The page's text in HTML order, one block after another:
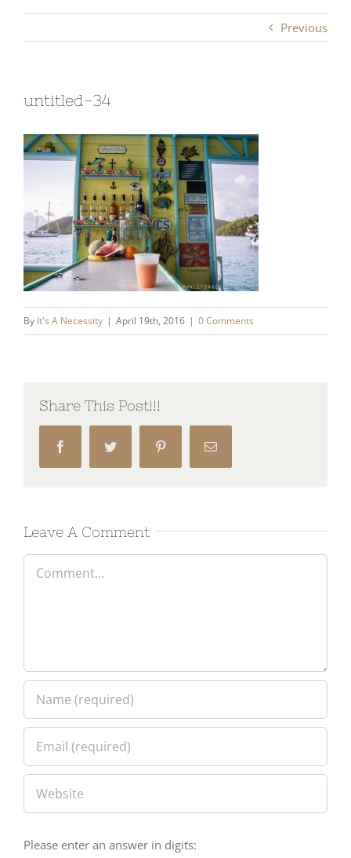
Previous
untitled-34
By It's A Necessity | April 19th, 2016 | 0 Comments
Share This Post!!!
FacebookTwitter Pinterest Email
Leave A Comment
Comment
Please enter an answer in digits: